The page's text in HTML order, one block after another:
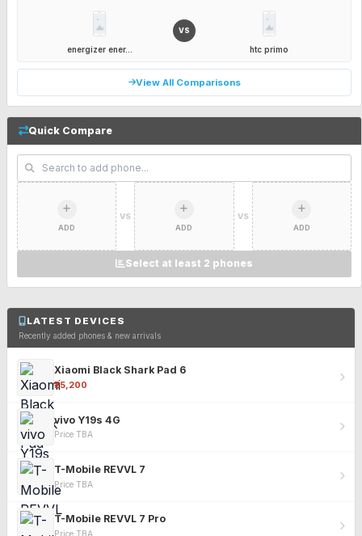
energizer ener...
VS
htc primo
View All Comparisons
Quick Compare
ADD
VS
ADD
VS
ADD
Select at least 2 phones
LATEST DEVICES
Recently added phones & new arrivals
Xiaomi Black Shark Pad 6
₹25,200
vivo Y19s 4G
Price TBA
T-Mobile REVVL 7
Price TBA
T-Mobile REVVL 7 Pro